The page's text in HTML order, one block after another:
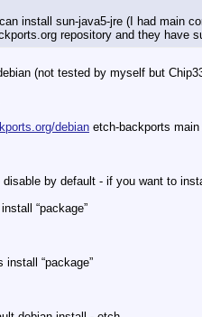
install sun-java5-jre (I had main
repository and they have
(not tested by myself but
debian etch-backports
by default - if you want to
“package”
“package”